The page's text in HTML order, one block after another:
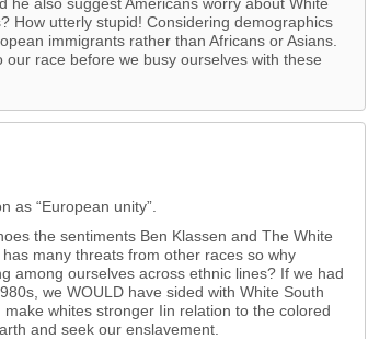
How utterly stupid! Considering demographics
immigrants rather than Africans or Asians.
our race before we busy ourselves with these
as “European unity”.
the sentiments Ben Klassen and The White
many threats from other races so why
among ourselves across ethnic lines? If we had
we WOULD have sided with White South
whites stronger Iin relation to the colored
and seek our enslavement.